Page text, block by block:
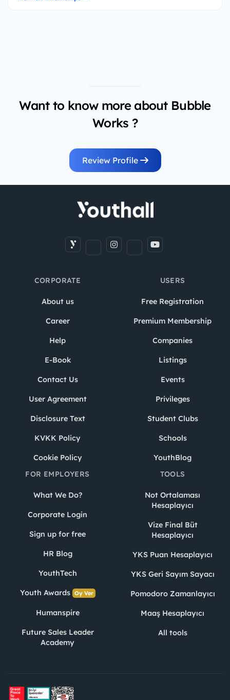
Want to know more about Bubble
Works ?
Review Profile
CORPORATE
About us
Career
Help
E-Book
Contact Us
User Agreement
Disclosure Text
KVKK Policy
Cookie Policy
USERS
Free Registration
Premium Membership
Companies
Listings
Events
Privileges
Student Clubs
Schools
YouthBlog
FOR EMPLOYERS
What We Do?
Corporate Login
Sign up for free
HR Blog
YouthTech
Youth Awards Oy Ver
Humanspire
Future Sales Leader
Academy
TOOLS
Not Ortalaması
Hesaplayıcı
Vize Final Büt
Hesaplayıcı
YKS Puan Hesaplayıcı
YKS Geri Sayım Sayacı
Pomodoro Zamanlayıcı
Maaş Hesaplayıcı
All tools